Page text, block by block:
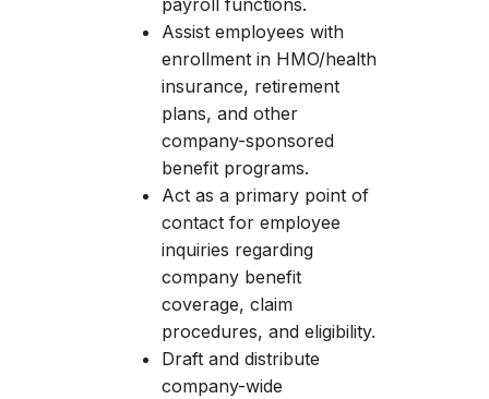
payroll functions.
Assist employees with
enrollment in HMO/health
insurance, retirement
plans, and other
company-sponsored
benefit programs.
Act as a primary point of
contact for employee
inquiries regarding
company benefit
coverage, claim
procedures, and eligibility.
Draft and distribute
company-wide